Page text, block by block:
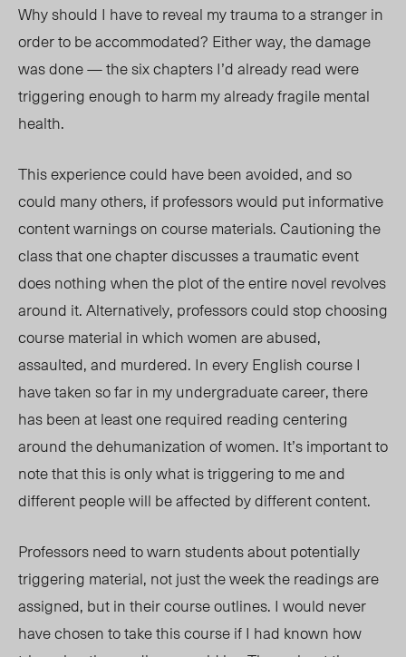
Why should I have to reveal my trauma to a stranger in
order to be accommodated? Either way, the damage
was done — the six chapters I’d already read were
triggering enough to harm my already fragile mental
health.
This experience could have been avoided, and so
could many others, if professors would put informative
content warnings on course materials. Cautioning the
class that one chapter discusses a traumatic event
does nothing when the plot of the entire novel revolves
around it. Alternatively, professors could stop choosing
course material in which women are abused,
assaulted, and murdered. In every English course I
have taken so far in my undergraduate career, there
has been at least one required reading centering
around the dehumanization of women. It’s important to
note that this is only what is triggering to me and
different people will be affected by different content.
Professors need to warn students about potentially
triggering material, not just the week the readings are
assigned, but in their course outlines. I would never
havechosen to take this course if I had known how